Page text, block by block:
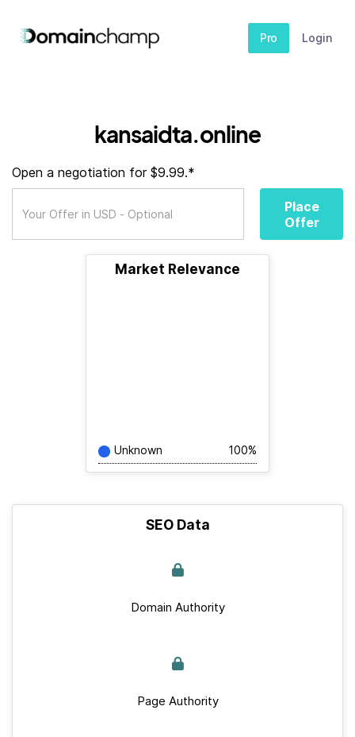
Pro Login
kansaidta.online
Open a negotiation for $9.99.*
Place
Offer
Market Relevance
Unknown 100%
SEO Data
Domain Authority
Page Authority